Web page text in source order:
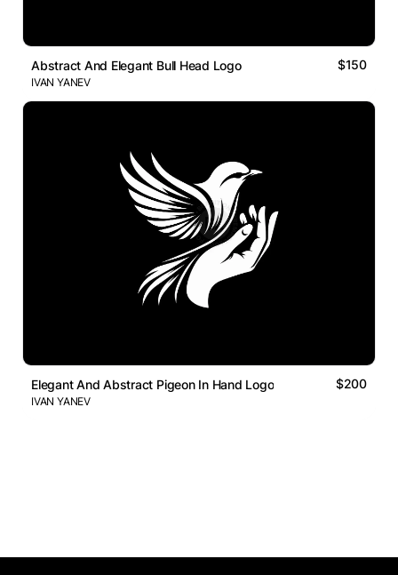
Abstract And Elegant Bull Head Logo $150
IVAN YANEV
Elegant And Abstract Pigeon In Hand Logo $200
IVAN YANEV